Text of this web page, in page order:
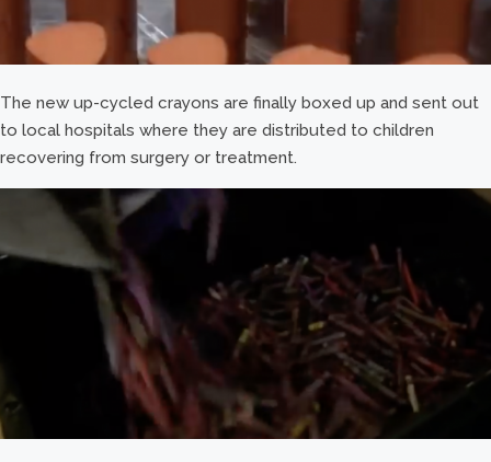
The new up-cycled crayons are finally boxed up and sent out
to local hospitals where they are distributed to children
recovering from surgery or treatment.